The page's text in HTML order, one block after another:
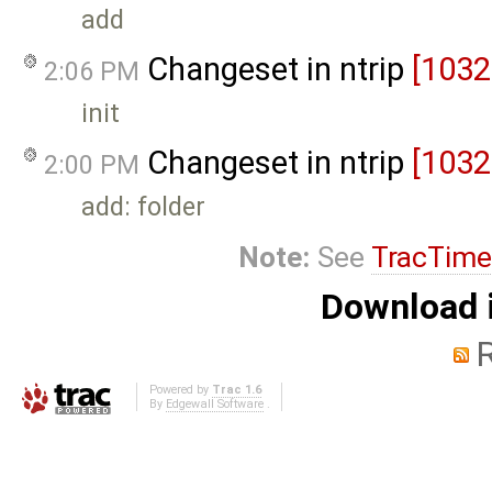
add
2:06 PM Changeset in ntrip
init
2:00 PM Changeset in ntrip
add: folder
Note: See
Powered by Trac 1.6
By Edgewall Software.